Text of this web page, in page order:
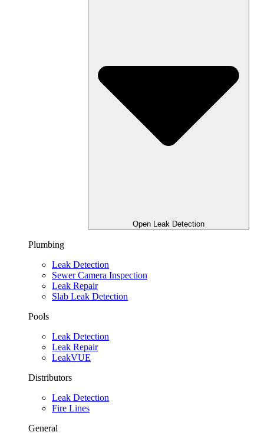
Open Leak Detection
Plumbing
Leak Detection
Sewer Camera Inspection
Leak Repair
Slab Leak Detection
Pools
Leak Detection
Leak Repair
LeakVUE
Distributors
Leak Detection
Fire Lines
General